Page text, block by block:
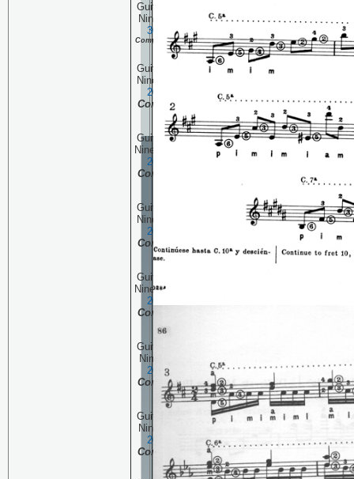
Guitar Technique Session
Ninety Seven:
November
30, 2006
Continuing the
Complete Pascual Roch Volume 2
(part 10)
Guitar Technique Session
Ninety Six:
2006
Continuing the
Complete Pascual Roch
Volume 2 (part 9)
Guitar Technique Session
Ninety Five:
November 16,
2006
Continuing the
Complete Pascual Roch
Guitar Technique Session
Ninety Four:
November 9,
2006
Complete Pascual Roch
Volume 2 (part 7)
Guitar Technique Session
Ninety Three:
2006
Complete Pascual Roch
Volume 2 (part 6)
Guitar Technique Session
Ninety Two
2006
Continuing the
Complete Pascual Roch
Volume 2 (part 5)
Guitar Technique Session
Ninety One:
October 19 ,
2006
Continuing the
Complete Pascual Roch
Volume 2 (part 5)